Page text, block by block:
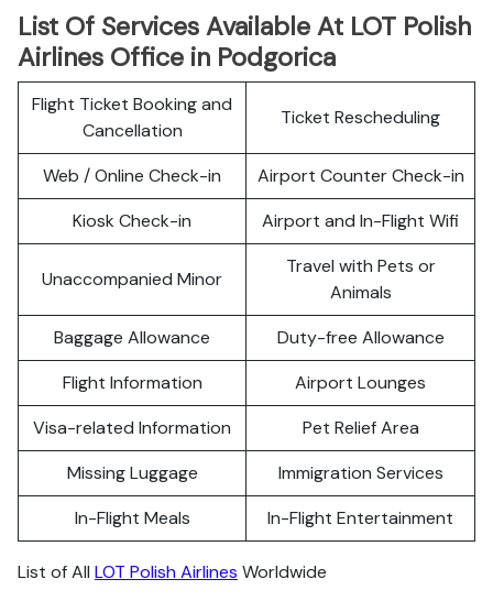
List Of Services Available At LOT Polish
Airlines Office in Podgorica
Flight Ticket Booking and
Cancellation
Ticket Rescheduling
Web / Online Check-in
Airport Counter Check-in
Kiosk Check-in
Airport and In-Flight Wifi
Unaccompanied Minor
Travel with Pets or
Animals
Baggage Allowance
Duty-free Allowance
Flight Information
Airport Lounges
Visa-related Information
Pet Relief Area
Missing Luggage
Immigration Services
In-Flight Meals
In-Flight Entertainment
List of All LOT Polish Airlines Worldwide